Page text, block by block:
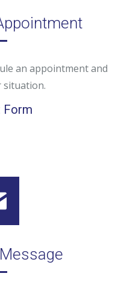
an appointment and
situation.
Form